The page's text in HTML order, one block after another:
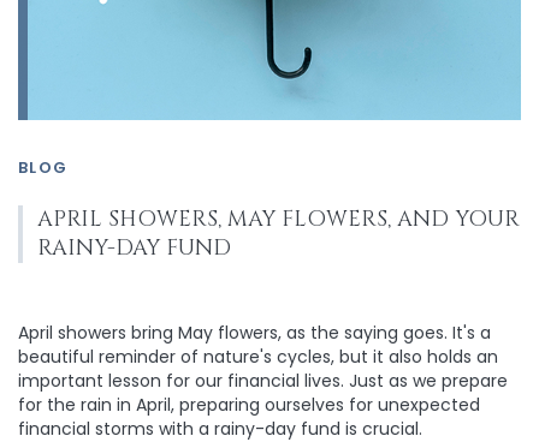
BLOG
APRIL SHOWERS, MAY FLOWERS, AND YOUR
RAINY-DAY FUND
April showers bring May flowers, as the saying goes. It's a
beautiful reminder of nature's cycles, but it also holds an
important lesson for our financial lives. Just as we prepare
for the rain in April, preparing ourselves for unexpected
financial storms with a rainy-day fund is crucial.